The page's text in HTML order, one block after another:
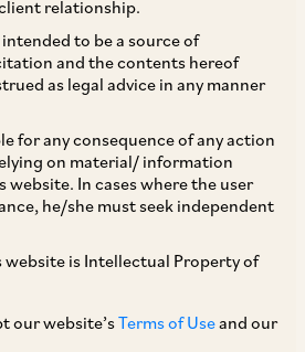
relationship.
to be a source of
and the contents hereof
as legal advice in any manner
for any consequence of any action
on material/ information
website. In cases where the user
he/she must seek independent
is Intellectual Property of
our website’sTerms of Useand our
in 2013, evoked a
been the subject of much
The provision was
objective of preventing tax
of the specific anti-
effective before a
avoidance rule came into
However, it has since
uncertainty and
an undesirable tax on capital.